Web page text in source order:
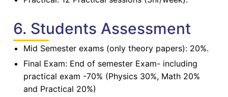
6. Students Assessment
Mid Semester exams (only theory papers): 20%.
Final Exam: End of semester Exam- including
practical exam -70% (Physics 30%, Math 20%
and Practical 20%)